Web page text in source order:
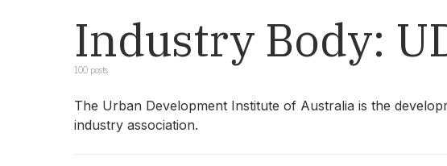
Industry Body:
100 posts
The Urban Development Institute of Australia is the
industry association.